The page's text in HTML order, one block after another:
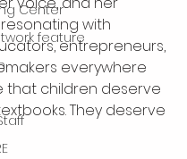
Center
feature
with
entrepreneurs,
everywhere
that children deserve
They deserve